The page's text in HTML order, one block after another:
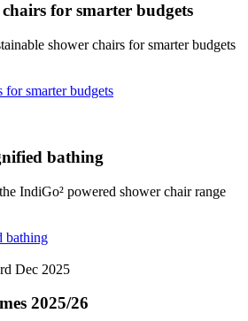
for smarter budgets
shower chairs for smarter budgets
for smarter budgets
bathing
IndiGo² powered shower chair range
bathing
Dec 2025
2025/26